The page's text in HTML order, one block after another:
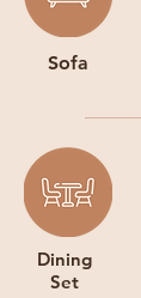
Sofa
Dining
Set